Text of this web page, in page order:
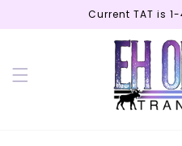
content
Current TAT is